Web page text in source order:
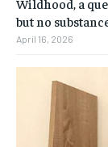
Wildhood, a
but no
April 16, 2026